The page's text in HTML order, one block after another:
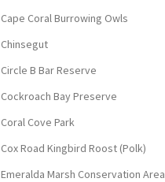
Cape Coral Burrowing Owls
Chinsegut
Circle B Bar Reserve
Cockroach Bay Preserve
Coral Cove Park
Cox Road Kingbird Roost (Polk)
Emeralda Marsh Conservation Area